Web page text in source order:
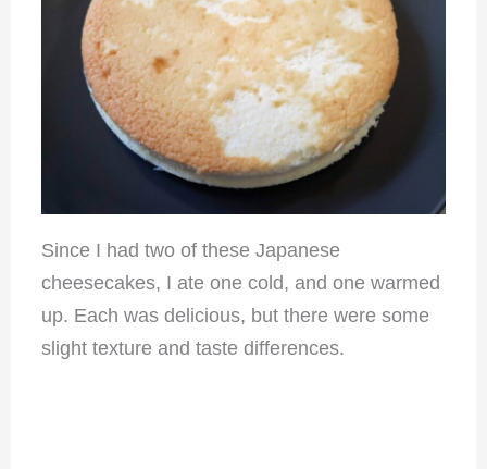
Since I had two of these Japanese
cheesecakes, I ate one cold, and one warmed
up. Each was delicious, but there were some
slight texture and taste differences.